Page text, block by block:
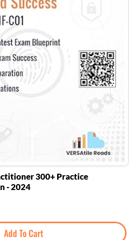
300+ Practice
- 2024
Add To Cart